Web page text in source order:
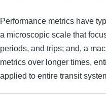
Performance metrics have
a microscopic scale that
periods, and trips; and, a
metrics over longer times,
applied to entire transit